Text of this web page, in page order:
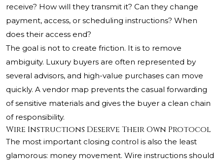
receive? How will they transmit it? Can they change
payment, access, or scheduling instructions? When
does their access end?
The goal is not to create friction. It is to remove
ambiguity. Luxury buyers are often represented by
several advisors, and high-value purchases can move
quickly. A vendor map prevents the casual forwarding
of sensitive materials and gives the buyer a clean chain
of responsibility.
Wire Instructions Deserve Their Own Protocol
The most important closing control is also the least
glamorous: money movement. Wire instructions should